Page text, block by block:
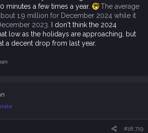
minutes a few times a year.
The average
1.9 million for December 2024 while it
2023.
I don't think the 2024
low as the holidays are approaching, but
a decent drop from last year.
#18,719